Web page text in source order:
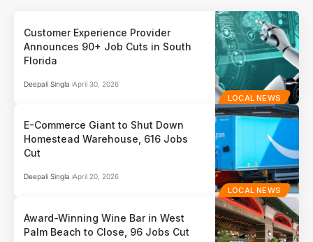
LOCAL NEWS
Customer Experience Provider
Announces 90+ Job Cuts in South
Florida
Deepali Singla April 30, 2026
LOCAL NEWS
E-Commerce Giant to Shut Down
Homestead Warehouse, 616 Jobs
Cut
Deepali Singla April 20, 2026
Award-Winning Wine Bar in West
Palm Beach to Close, 96 Jobs Cut